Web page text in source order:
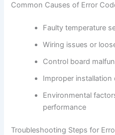
Common Causes of Error
Faulty temperature
Wiring issues or
Control board
Improper
Environmental
performance
Troubleshooting Steps for